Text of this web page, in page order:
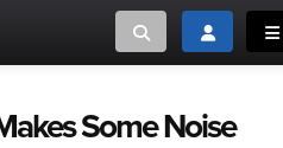
Toggle searchToggle
ABOUTAND PUBLISHERS
Some Noise